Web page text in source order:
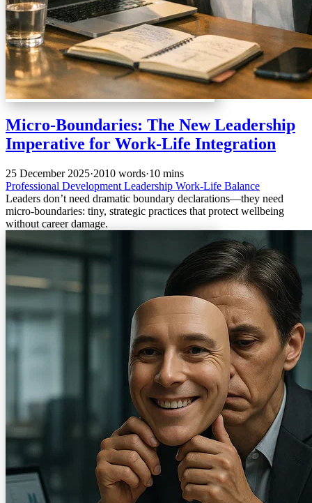
Micro-Boundaries: The New Leadership
Imperative for Work-Life Integration
25 December 2025·2010 words·10 mins
Professional Development Leadership Work-Life Balance
Leaders don’t need dramatic boundary declarations—they need
micro-boundaries: tiny, strategic practices that protect wellbeing
without career damage.